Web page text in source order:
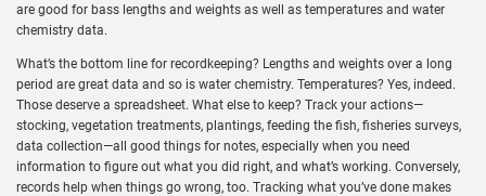
are good for bass lengths and weights as well as temperatures and water
chemistry data.
What’s the bottom line for recordkeeping? Lengths and weights over a long
period are great data and so is water chemistry. Temperatures? Yes, indeed.
Those deserve a spreadsheet. What else to keep? Track your actions—
stocking, vegetation treatments, plantings, feeding the fish, fisheries surveys,
data collection—all good things for notes, especially when you need
information to figure out what you did right, and what’s working. Conversely,
records help when things go wrong, too. Tracking what you’ve done makes